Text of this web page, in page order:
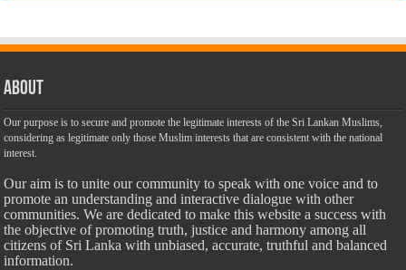
About
Our purpose is to secure and promote the legitimate interests of the Sri Lankan Muslims,
considering as legitimate only those Muslim interests that are consistent with the national
interest.
Our aim is to unite our community to speak with one voice and to
promote an understanding and interactive dialogue with other
communities. We are dedicated to make this website a success with
the objective of promoting truth, justice and harmony among all
citizens of Sri Lanka with unbiased, accurate, truthful and balanced
information.